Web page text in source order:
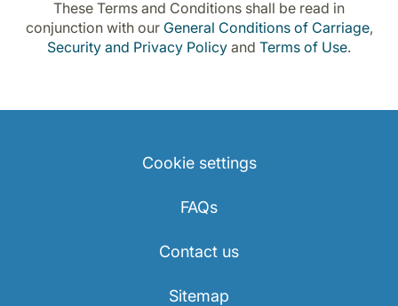
These Terms and Conditions shall be read in
conjunction with our General Conditions of Carriage,
Security and Privacy Policy and Terms of Use.
Cookie settings
FAQs
Contact us
Sitemap